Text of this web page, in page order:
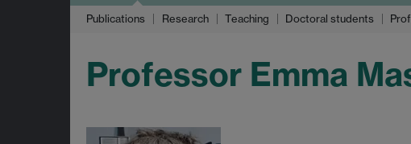
Publications Research Teaching Doctoral students
Professor Emma